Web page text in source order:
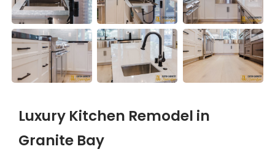
Luxury Kitchen Remodel in
Granite Bay